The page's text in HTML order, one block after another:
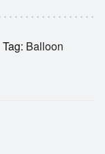
Tag: Balloon